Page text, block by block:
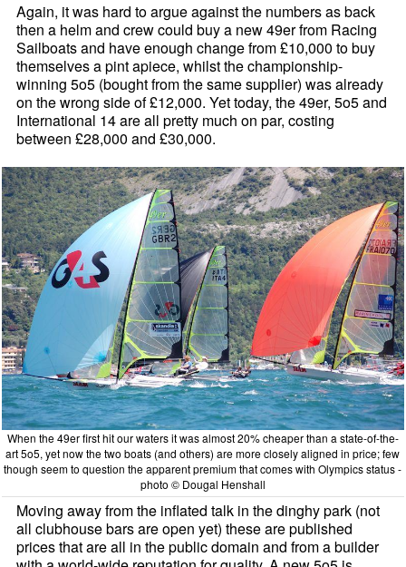
Again, it was hard to argue against the numbers as back
then a helm and crew could buy a new 49er from Racing
Sailboats and have enough change from £10,000 to buy
themselves a pint apiece, whilst the championship-
winning 5o5 (bought from the same supplier) was already
on the wrong side of £12,000. Yet today, the 49er, 5o5 and
International 14 are all pretty much on par, costing
between £28,000 and £30,000.
When the 49er first hit our waters it was almost 20% cheaper than a state-of-the-
art 5o5, yet now the two boats (and others) are more closely aligned in price; few
though seem to question the apparent premium that comes with Olympics status -
photo © Dougal Henshall
Moving away from the inflated talk in the dinghy park (not
all clubhouse bars are open yet) these are published
prices that are all in the public domain and from a builder